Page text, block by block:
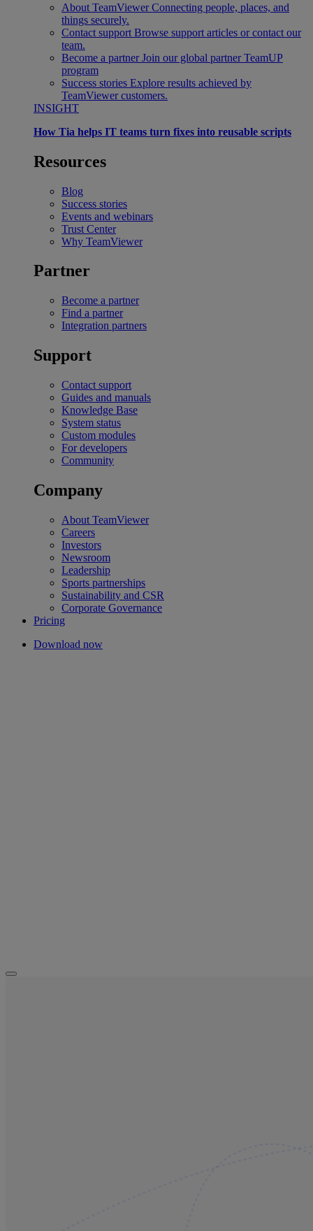
About TeamViewer Connecting people, places, and
things securely.
Contact support Browse support articles or contact our
team.
Become a partner Join our global partner TeamUP
program
Success stories Explore results achieved by
TeamViewer customers.
INSIGHT
How Tia helps IT teams turn fixes into reusable scripts
Resources
Blog
Success stories
Events and webinars
Trust Center
Why TeamViewer
Partner
Become a partner
Find a partner
Integration partners
Support
Contact support
Guides and manuals
Knowledge Base
System status
Custom modules
For developers
Community
Company
About TeamViewer
Careers
Investors
Newsroom
Leadership
Sports partnerships
Sustainability and CSR
Corporate Governance
Pricing
Download now